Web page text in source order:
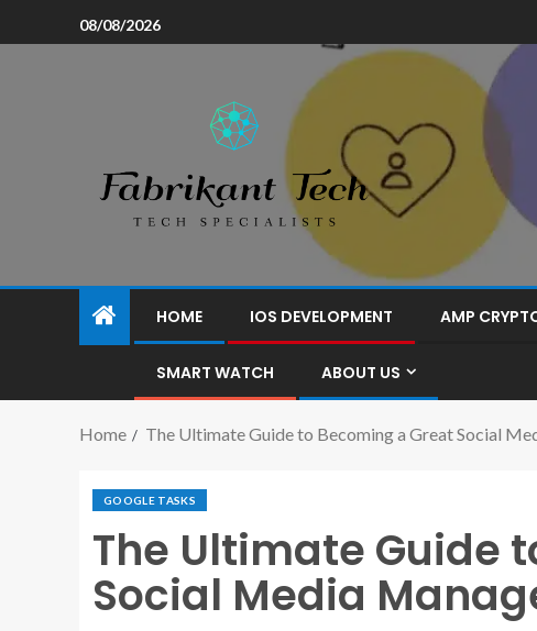
08/08/2026
HOME IOS DEVELOPMENT AMP
SMART WATCH ABOUT US
Home The Ultimate Guide to Becoming a Great Social
GOOGLE TASKS
The Ultimate Guide
Social Media